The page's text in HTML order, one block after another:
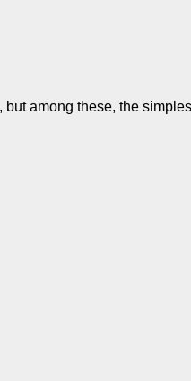
among these, the